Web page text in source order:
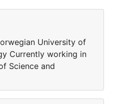
University of
Currently working in
Science and